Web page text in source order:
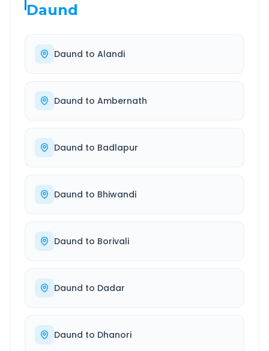
Daund
Daund to Alandi
Daund to Ambernath
Daund to Badlapur
Daund to Bhiwandi
Daund to Borivali
Daund to Dadar
Daund to Dhanori